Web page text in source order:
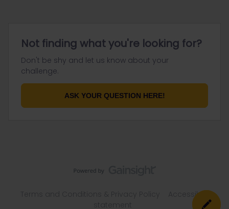
Not finding what you're looking for?
Don't be shy and let us know about your
challenge.
ASK YOUR QUESTION HERE!
Accessibility